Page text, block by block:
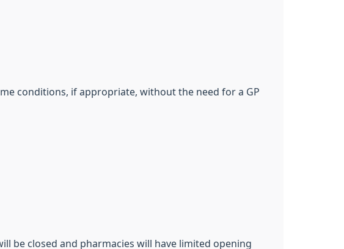
conditions, if appropriate, without the need for a GP
be closed and pharmacies will have limited opening